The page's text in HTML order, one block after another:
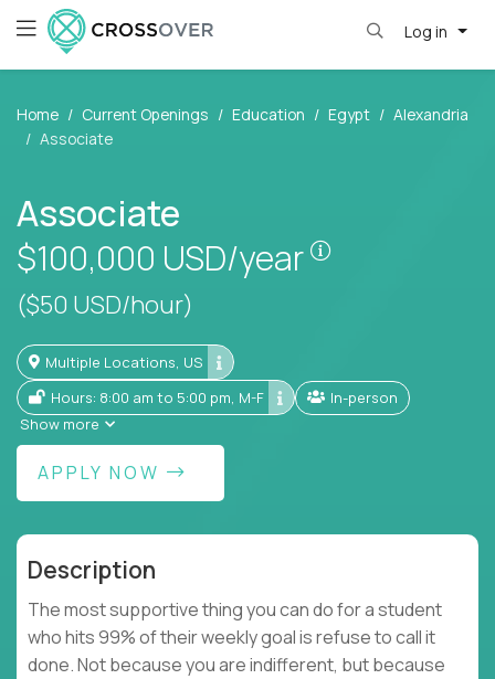
Log in
Home Current Openings Education Egypt
Alexandria
Associate
Associate
$100,000 USD/year
($50 USD/hour)
Multiple Locations, US
Hours: 8:00 am to 5:00 pm, M-F
In-person
Show more
APPLY NOW
Description
The most supportive thing you can do for a student
who hits 99% of their weekly goal is refuse to call it
done. Not because you are indifferent, but because